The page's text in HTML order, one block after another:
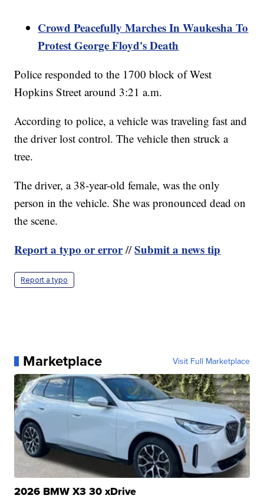
Crowd Peacefully Marches In Waukesha To
Protest George Floyd's Death
Police responded to the 1700 block of West
Hopkins Street around 3:21 a.m.
According to police, a vehicle was traveling fast and
the driver lost control. The vehicle then struck a
tree.
The driver, a 38-year-old female, was the only
person in the vehicle. She was pronounced dead on
the scene.
Report a typo or error//Submit a news tip
Report a typo
Marketplace Visit Full Marketplace
2026 BMW X3 30 xDrive